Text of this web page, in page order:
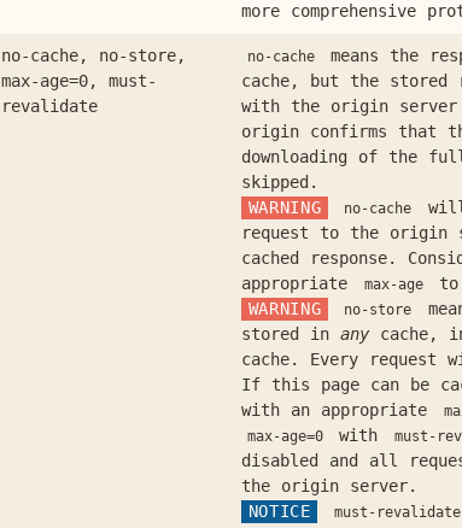
more comprehensive
no-cache, no-store,
max-age=0, must-
revalidate
no-cache means the
cache, but the stored
with the origin
origin confirms that
downloading of the
skipped.
WARNING
no-cache
request to the
cached response.
appropriate
max-age
to
WARNING
no-store
stored inanycache,
cache. Every
If this page can be
with an appropriate
max-age=0 with must-
disabled and all
the origin server.
NOTICE
must-revalidate